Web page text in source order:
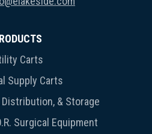
Carts
Supply Carts
Distribution, & Storage
Surgical Equipment